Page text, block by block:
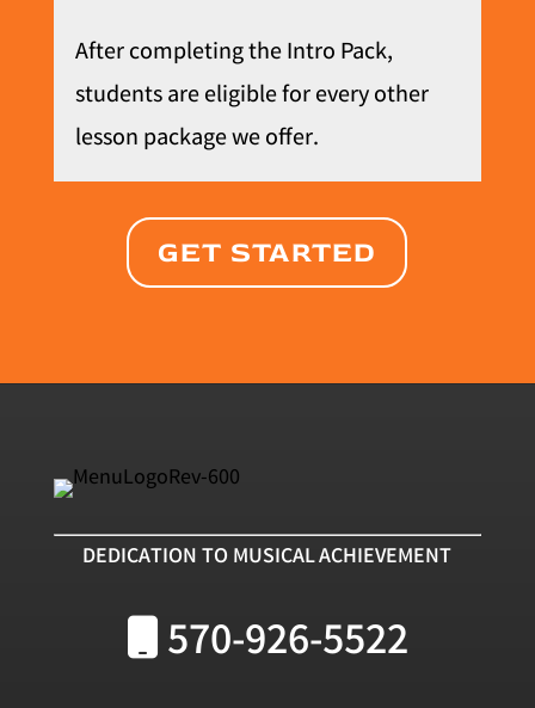
After completing the Intro Pack,
students are eligible for every other
lesson package we offer.
GET STARTED
DEDICATION TO MUSICAL ACHIEVEMENT
570-926-5522